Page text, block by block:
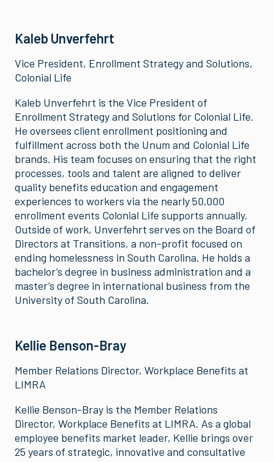
Kaleb Unverfehrt
Vice President, Enrollment Strategy and Solutions,
Colonial Life
Kaleb Unverfehrt is the Vice President of
Enrollment Strategy and Solutions for Colonial Life.
He oversees client enrollment positioning and
fulfillment across both the Unum and Colonial Life
brands. His team focuses on ensuring that the right
processes, tools and talent are aligned to deliver
quality benefits education and engagement
experiences to workers via the nearly 50,000
enrollment events Colonial Life supports annually.
Outside of work, Unverfehrt serves on the Board of
Directors at Transitions, a non-profit focused on
ending homelessness in South Carolina. He holds a
bachelor’s degree in business administration and a
master’s degree in international business from the
University of South Carolina.
Kellie Benson-Bray
Member Relations Director, Workplace Benefits at
LIMRA
Kellie Benson-Bray is the Member Relations
Director, Workplace Benefits at LIMRA. As a global
employee benefits market leader, Kellie brings over
25 years of strategic, innovative and consultative